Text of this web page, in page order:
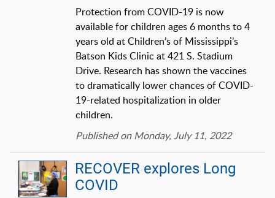
Protection from COVID-19 is now
available for children ages 6 months to 4
years old at Children’s of Mississippi’s
Batson Kids Clinic at 421 S. Stadium
Drive. Research has shown the vaccines
to dramatically lower chances of COVID-
19-related hospitalization in older
children.
Published on Monday, July 11, 2022
RECOVER explores Long
COVID